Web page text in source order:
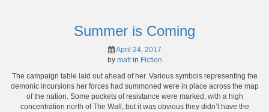
Summer is Coming
April 24, 2017
by mattin Fiction
The campaign table laid out ahead of her. Various symbols representing the
demonic incursions her forces had summoned were in place across the map
of the nation. Some pockets of resistance were marked, with a high
concentration north of The Wall, but it was obvious they didn’t have the